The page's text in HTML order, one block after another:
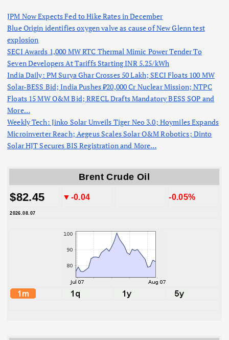
JPM Now Expects Fed to Hike Rates in December
Blue Origin identifies oxygen valve as cause of New Glenn test
explosion
SECI Awards 1,000 MW RTC Thermal Mimic Power Tender To
Seven Developers At Tariffs Starting INR 5.25/kWh
India Daily: PM Surya Ghar Crosses 50 Lakh; SECI Floats 100 MW
Solar-BESS Bid; India Pushes ₹20,000 Cr Nuclear Mission; NTPC
Floats 15 MW O&M Bid; RRECL Drafts Mandatory BESS SOP and
More…
Weekly Tech: Jinko Solar Unveils Tiger Neo 3.0; Hoymiles Expands
Microinverter Reach; Aegeus Scales Solar O&M Robotics; Dinto
Solar HJT Secures BIS Registration and More…
Brent Crude Oil
$82.45 ▼-0.04 -0.05%
2026.08.07